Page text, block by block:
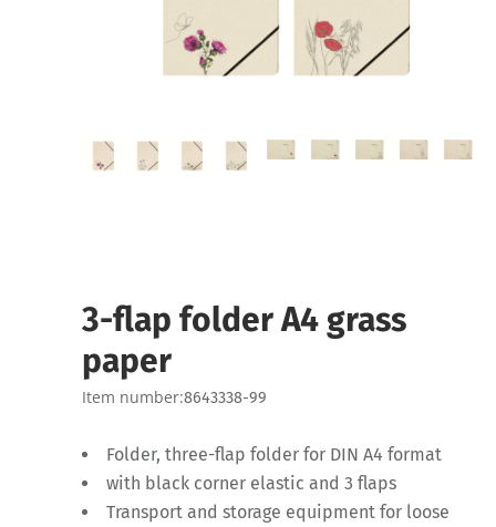
3-flap folder A4 grass
paper
Item number:8643338-99
Folder, three-flap folder for DIN A4 format
with black corner elastic and 3 flaps
Transport and storage equipment for loose